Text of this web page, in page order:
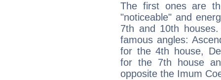
The first ones are
"noticeable" and
7th and 10th
famous angles:
for the 4th house,
for the 7th house
opposite the Imum